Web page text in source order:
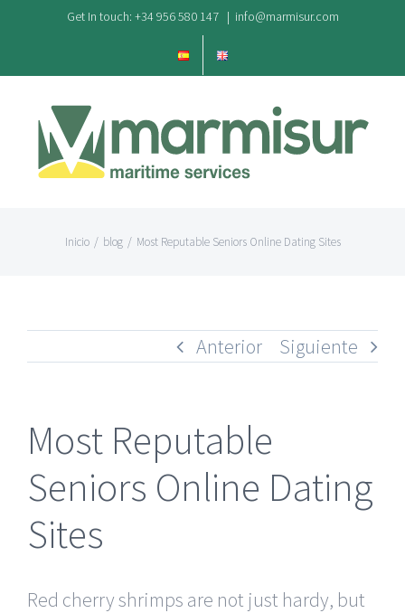
contenido
Get In touch: +34 956 580 147 | info@marmisur.com
Inicio / blog / Most Reputable Seniors Online Dating Sites
Anterior Siguiente
Most Reputable
Seniors Online Dating
Sites
Red cherry shrimps are not just hardy, but